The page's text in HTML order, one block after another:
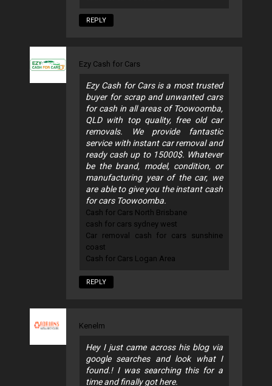
REPLY
Ezy Cash for Cars
Ezy Cash for Cars is a most trusted
buyer for scrap and unwanted cars
for cash in all areas of Toowoomba,
QLD with top quality, free old car
removals. We provide fantastic
service with instant car removal and
ready cash up to 15000$. Whatever
be the brand, model, condition, or
manufacturing year of the car, we
are able to give you the instant cash
for cars Toowoomba.
Cash for Cars North Brisbane
cash for cars sydney west
Car removal cash for cars sunshine
coast
Cash for Cars Logan Area
REPLY
Kenelm
Hey I just came across his blog via
google searches and look what I
found.! I was searching this for a
time and finally got here.